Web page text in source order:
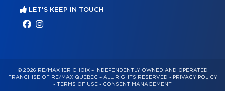
LET'S KEEP IN TOUCH
© 2026 RE/MAX 1ER CHOIX – INDEPENDENTLY OWNED AND OPERATED
FRANCHISE OF RE/MAX QUÉBEC – ALL RIGHTS RESERVED - PRIVACY POLICY
- TERMS OF USE - CONSENT MANAGEMENT